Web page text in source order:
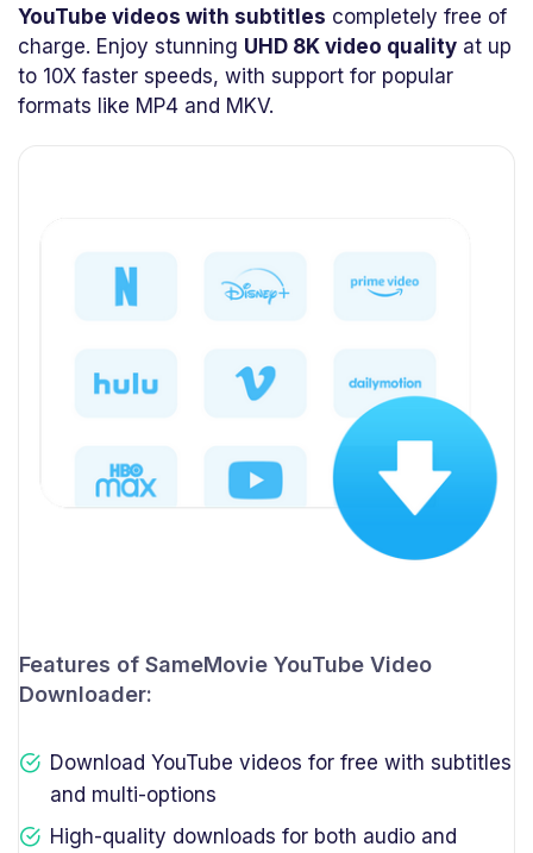
YouTube videos with subtitles completely free of
charge. Enjoy stunning UHD 8K video quality at up
to 10X faster speeds, with support for popular
formats like MP4 and MKV.
Features of SameMovie YouTube Video
Downloader:
Download YouTube videos for free with subtitles
and multi-options
High-quality downloads for both audio and